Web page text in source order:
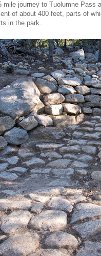
mile journey to Tuolumne
of about 400 feet, parts of
in the park.